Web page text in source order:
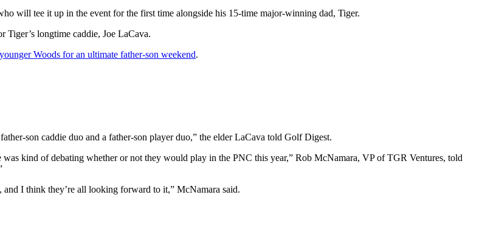
will tee it up in the event for the first time alongside his 15-time major-winning dad, Tiger.
Tiger’s longtime caddie, Joe LaCava.
Woods for an ultimate father-son weekend.
son caddie duo and a father-son player duo,” the elder LaCava told Golf Digest.
kind of debating whether or not they would play in the PNC this year,” Rob McNamara, VP of TGR Ventures, told
I think they’re all looking forward to it,” McNamara said.